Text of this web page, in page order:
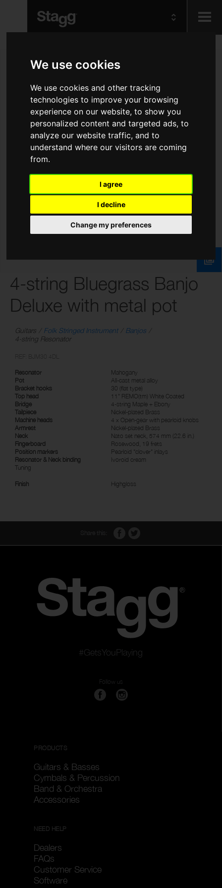
We use cookies
We use cookies and other tracking
technologies to improve your browsing
experience on our website, to show you
personalized content and targeted ads, to
analyze our website traffic, and to
understand where our visitors are coming
from.
I agree
I decline
Change my preferences
Audio &
Lighting
4-string Bluegrass Banjo
Deluxe with metal pot
Guitars Folk Stringed Instrument
Banjos
4-string Resonator
Resonator
Mahogany
Pot
All-cast metal alloy
Bracket hooks
30 (flat type)
Top head
11" REMO(tm) White Coated
Bridge
4-string Maple + Ebony
Tailpiece
Nickel-plated Brass
Machine heads
4 x Open-gear with pearloid knobs
Armrest
Nickel-plated Brass
Neck
Nato set neck, 574 mm (22.6 in.)
Fingerboard
Rosewood, 19 frets
Position markers
Pearloid "clover" inlays
Resonator & Neck binding
Ivoroid cream
Tuning
Finish Highgloss
#GetsYouPlaying
Follow us
PRODUCTS
Guitars & Basses
Cymbals & Percussion
Band & Orchestra
Accessories
NEED HELP
Dealers
FAQs
Customer Service
Software